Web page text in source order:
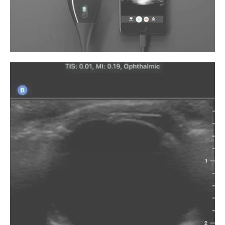
unexplained eye pain. He customizes
treatment plans to treat eye infections,
corneal abrasions, headaches, and eye
diseases like glaucoma and iritis.
from the New England College of Optometry
in Boston, Massachusetts, Dr. Kalish
completed his first residency at Healthcare
America Medical Group (now Pinnacle
California University School of Law in